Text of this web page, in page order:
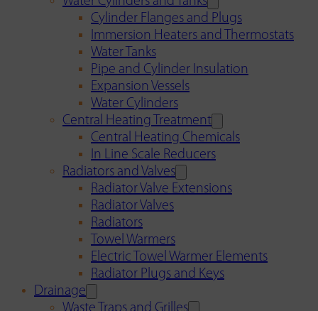
Cylinder Flanges and Plugs
Immersion Heaters and Thermostats
Water Tanks
Pipe and Cylinder Insulation
Expansion Vessels
Water Cylinders
Central Heating Treatment
Central Heating Chemicals
In Line Scale Reducers
Radiators and Valves
Radiator Valve Extensions
Radiator Valves
Radiators
Towel Warmers
Electric Towel Warmer Elements
Radiator Plugs and Keys
Drainage
Waste Traps and Grilles